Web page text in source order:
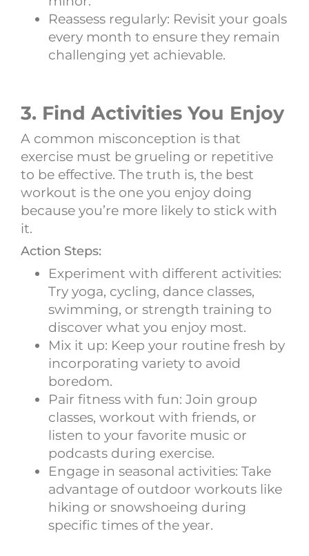
Reassess regularly: Revisit your goals
every month to ensure they remain
challenging yet achievable.
3. Find Activities You Enjoy
A common misconception is that
exercise must be grueling or repetitive
to be effective. The truth is, the best
workout is the one you enjoy doing
because you’re more likely to stick with
it.
Action Steps:
Experiment with different activities:
Try yoga, cycling, dance classes,
swimming, or strength training to
discover what you enjoy most.
Mix it up: Keep your routine fresh by
incorporating variety to avoid
boredom.
Pair fitness with fun: Join group
classes, workout with friends, or
listen to your favorite music or
podcasts during exercise.
Engage in seasonal activities: Take
advantage of outdoor workouts like
hiking or snowshoeing during
specific times of the year.